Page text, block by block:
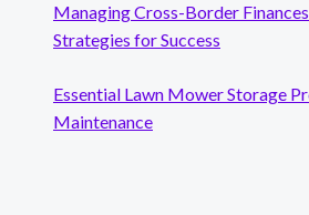
Managing Cross-Border
Strategies for Success
Essential Lawn Mower Storage
Maintenance